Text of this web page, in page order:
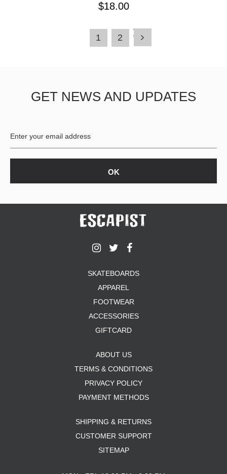
$18.00
1 2
GET NEWS AND UPDATES
SKATEBOARDS
APPAREL
FOOTWEAR
ACCESSORIES
GIFTCARD
ABOUT US
TERMS & CONDITIONS
PRIVACY POLICY
PAYMENT METHODS
SHIPPING & RETURNS
CUSTOMER SUPPORT
SITEMAP